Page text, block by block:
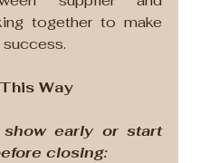
together to make
success.
Way
show early or start
closing: